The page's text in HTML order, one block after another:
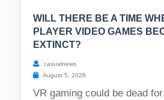
WILL THERE BE A TIME
PLAYER VIDEO GAMES
EXTINCT?
casualnews
August 5, 2026
VR gaming could be dead